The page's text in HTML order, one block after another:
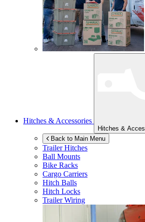
Hitches & Accessories
Hitches &
Back to Main Menu
Trailer Hitches
Ball Mounts
Bike Racks
Cargo Carriers
Hitch Balls
Hitch Locks
Trailer Wiring